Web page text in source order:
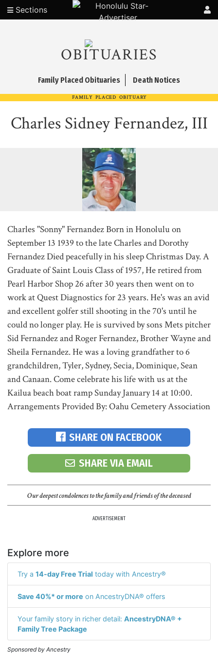
Sections
OBITUARIES
Family Placed Obituaries Death Notices
FAMILY PLACED OBITUARY
Charles Sidney Fernandez, III
Charles "Sonny" Fernandez Born in Honolulu on
September 13 1939 to the late Charles and Dorothy
Fernandez Died peacefully in his sleep Christmas Day. A
Graduate of Saint Louis Class of 1957, He retired from
Pearl Harbor Shop 26 after 30 years then went on to
work at Quest Diagnostics for 23 years. He's was an avid
and excellent golfer still shooting in the 70's until he
could no longer play. He is survived by sons Mets pitcher
Sid Fernandez and Roger Fernandez, Brother Wayne and
Sheila Fernandez. He was a loving grandfather to 6
grandchildren, Tyler, Sydney, Secia, Dominique, Sean
and Canaan. Come celebrate his life with us at the
Kailua beach boat ramp Sunday January 14 at 10:00.
Arrangements Provided By: Oahu Cemetery Association
SHARE ON FACEBOOK
SHARE VIA EMAIL
Our deepest condolences to the family and friends of the deceased
ADVERTISEMENT
Explore more
Try a 14-day Free Trial today with Ancestry®
Save 40%* or more on AncestryDNA® offers
Your family story in richer detail: AncestryDNA® +
Family Tree Package
Sponsored by Ancestry